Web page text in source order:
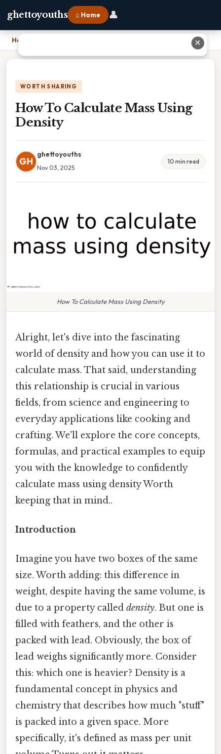
ghettoyouths ⌂ Home 👤
Home
WORTH SHARING
How To Calculate Mass Using
Density
GH
ghettoyouths
Nov 03, 2025
10 min read
How To Calculate Mass Using Density
Alright, let's dive into the fascinating
world of density and how you can use it to
calculate mass. That said, understanding
this relationship is crucial in various
fields, from science and engineering to
everyday applications like cooking and
crafting. We'll explore the core concepts,
formulas, and practical examples to equip
you with the knowledge to confidently
calculate mass using density Worth
keeping that in mind..
Introduction
Imagine you have two boxes of the same
size. Worth adding: this difference in
weight, despite having the same volume, is
due to a property called density. But one is
filled with feathers, and the other is
packed with lead. Obviously, the box of
lead weighs significantly more. Consider
this: which one is heavier? Density is a
fundamental concept in physics and
chemistry that describes how much "stuff"
is packed into a given space. More
specifically, it's defined as mass per unit
✕